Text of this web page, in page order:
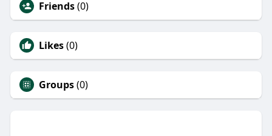
Friends(0)
Likes(0)
Groups(0)